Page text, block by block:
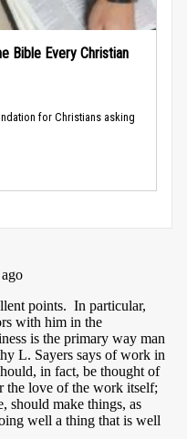
Bible Every Christian
for Christians asking